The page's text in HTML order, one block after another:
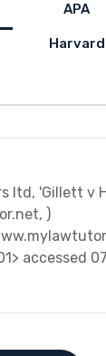
APA
Harvard
ltd, 'Gillett v
)
accessed